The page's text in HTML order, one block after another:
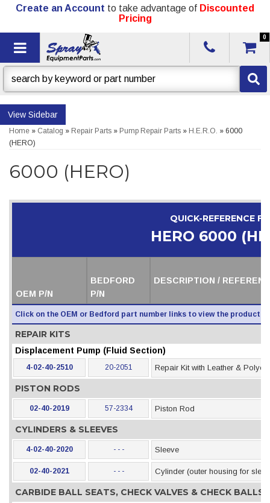
Create an Account to take advantage of Discounted
Pricing
Toggle navigation
0
Sidebar
Home » Catalog » Repair Parts » Pump Repair Parts » H.E.R.O. » 6000
(HERO)
6000 (HERO)
QUICK-REFERENCE
HERO 6000
OEM P/N
BEDFORD
P/N
DESCRIPTION /
Click on the OEM or Bedford part number links to view the product
REPAIR KITS
Displacement Pump (Fluid Section)
4-02-40-2510 20-2051 Repair Kit with Leather &
PISTON RODS
02-40-2019 57-2334 Piston Rod
CYLINDERS & SLEEVES
4-02-40-2020 - - - Sleeve
02-40-2021 - - - Cylinder (outer housing for
CARBIDE BALL SEATS, CHECK VALVES & CHECK BALLS